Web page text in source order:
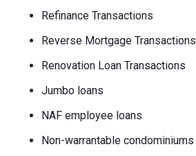
Refinance Transactions
Reverse Mortgage Transactions
Renovation Loan Transactions
Jumbo loans
NAF employee loans
Non-warrantable condominiums